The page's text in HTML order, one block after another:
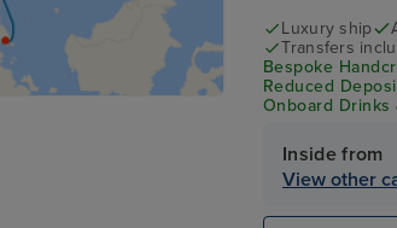
Luxury ship
Transfers
Bespoke
Reduced
Onboard Drinks
Inside from
View other